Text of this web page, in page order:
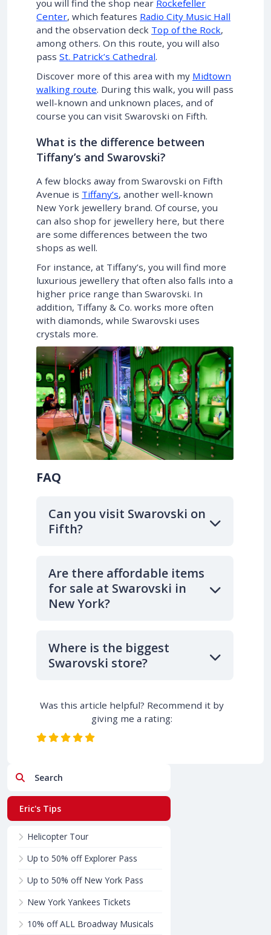
you will find the shop near Rockefeller
Center, which features Radio City Music Hall
and the observation deck Top of the Rock,
among others. On this route, you will also
pass St. Patrick’s Cathedral.
Discover more of this area with my Midtown
walking route. During this walk, you will pass
well-known and unknown places, and of
course you can visit Swarovski on Fifth.
What is the difference between
Tiffany’s and Swarovski?
A few blocks away from Swarovski on Fifth
Avenue is Tiffany’s, another well-known
New York jewellery brand. Of course, you
can also shop for jewellery here, but there
are some differences between the two
shops as well.
For instance, at Tiffany’s, you will find more
luxurious jewellery that often also falls into a
higher price range than Swarovski. In
addition, Tiffany & Co. works more often
with diamonds, while Swarovski uses
crystals more.
FAQ
Can you visit Swarovski on
Fifth?
Are there affordable items
for sale at Swarovski in
New York?
Where is the biggest
Swarovski store?
Was this article helpful? Recommend it by
giving me a rating:
Search
Eric's Tips
Helicopter Tour
Up to 50% off Explorer Pass
Up to 50% off New York Pass
New York Yankees Tickets
10% off ALL Broadway Musicals